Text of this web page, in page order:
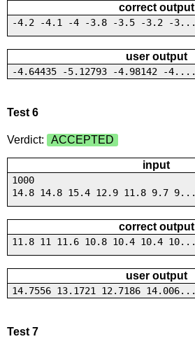
correct output
-4.2 -4.1 -4 -3.8 -3.5 -3.2 -3...
user output
-4.64435 -5.12793 -4.98142 -4....
Test 6
Verdict: ACCEPTED
input
1000
14.8 14.8 15.4 12.9 11.8 9.7 9...
correct output
11.8 11 11.6 10.8 10.4 10.4 10...
user output
14.7556 13.1721 12.7186 14.006...
Test 7